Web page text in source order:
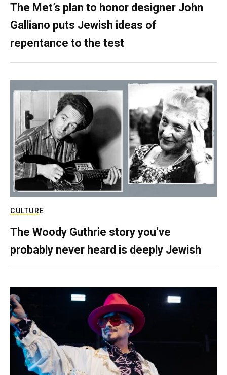
The Met’s plan to honor designer John
Galliano puts Jewish ideas of
repentance to the test
CULTURE
The Woody Guthrie story you’ve
probably never heard is deeply Jewish